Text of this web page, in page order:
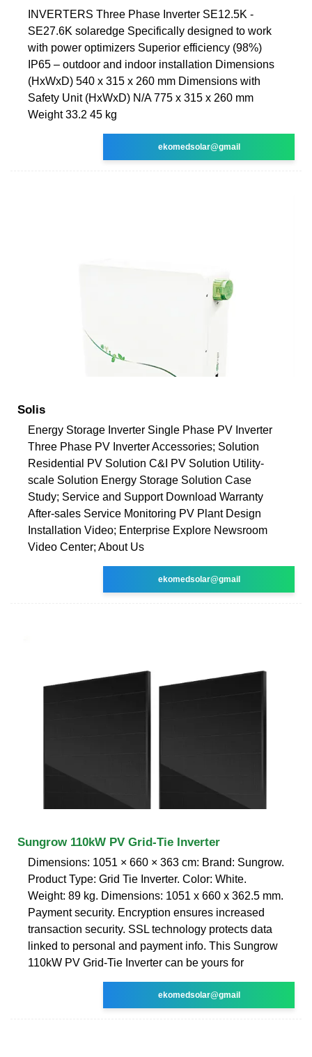
INVERTERS Three Phase Inverter SE12.5K -
SE27.6K solaredge Specifically designed to work
with power optimizers Superior efficiency (98%)
IP65 – outdoor and indoor installation Dimensions
(HxWxD) 540 x 315 x 260 mm Dimensions with
Safety Unit (HxWxD) N/A 775 x 315 x 260 mm
Weight 33.2 45 kg
ekomedsolar@gmail
Solis
Energy Storage Inverter Single Phase PV Inverter
Three Phase PV Inverter Accessories; Solution
Residential PV Solution C&I PV Solution Utility-
scale Solution Energy Storage Solution Case
Study; Service and Support Download Warranty
After-sales Service Monitoring PV Plant Design
Installation Video; Enterprise Explore Newsroom
Video Center; About Us
ekomedsolar@gmail
Sungrow 110kW PV Grid-Tie Inverter
Dimensions: 1051 × 660 × 363 cm: Brand: Sungrow.
Product Type: Grid Tie Inverter. Color: White.
Weight: 89 kg. Dimensions: 1051 x 660 x 362.5 mm.
Payment security. Encryption ensures increased
transaction security. SSL technology protects data
linked to personal and payment info. This Sungrow
110kW PV Grid-Tie Inverter can be yours for
ekomedsolar@gmail